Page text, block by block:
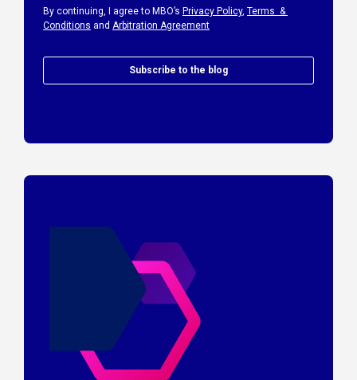
By continuing, I agree to MBO’s Privacy Policy, Terms &
Conditions and Arbitration Agreement
Subscribe to the blog